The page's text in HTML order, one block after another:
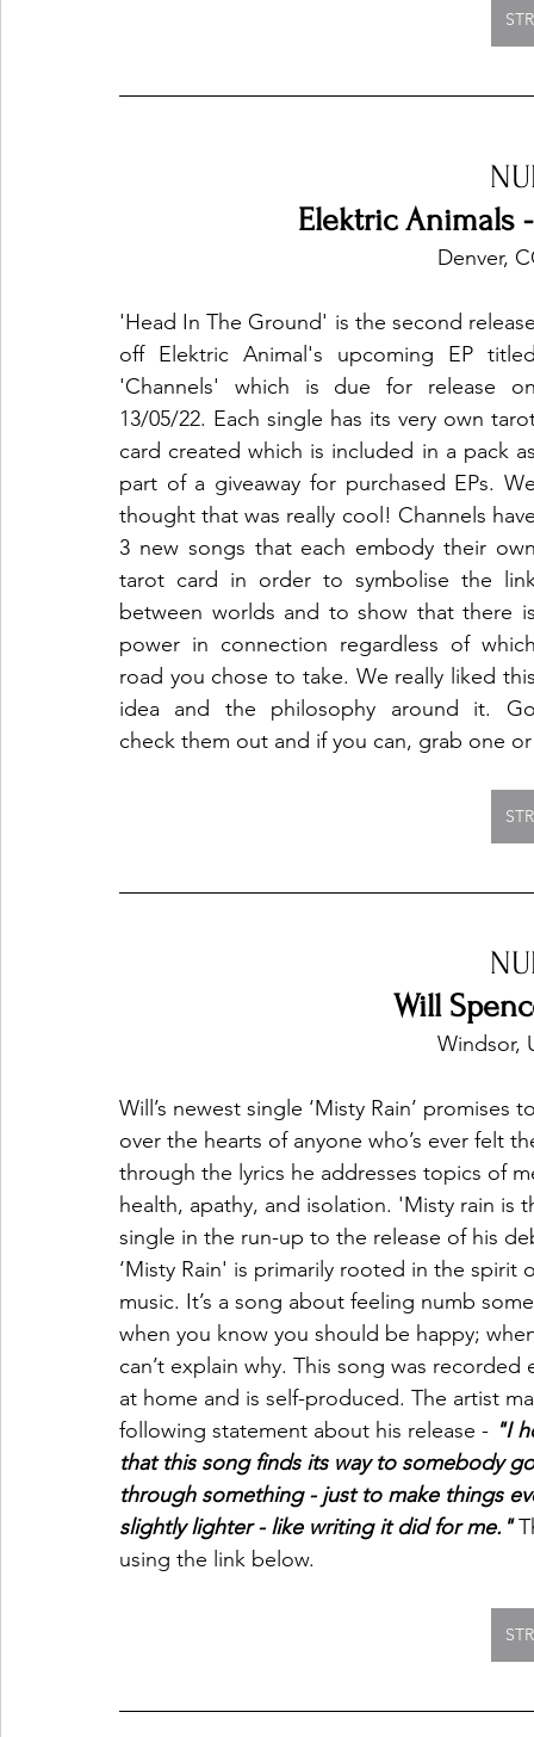
Elektric Animals
Denver,
'Head In The Ground' is the second
off Elektric Animal's upcoming EP
'Channels' which is due for release
13/05/22. Each single has its very own
card created which is included in a pack
part of a giveaway for purchased EPs.
thought that was really cool! Channels
3 new songs that each embody their
tarot card in order to symbolise the
between worlds and to show that there
power in connection regardless of
road you chose to take. We really liked
idea and the philosophy around it.
check them out and if you can, grab one
Will
Windsor,
Will’s newest single ‘Misty Rain’ promises
over the hearts of anyone who’s ever felt
through the lyrics he addresses topics of
health, apathy, and isolation. 'Misty rain is
single in the run-up to the release of his
‘Misty Rain' is primarily rooted in the spirit
music. It’s a song about feeling numb
when you know you should be happy;
can’t explain why. This song was recorded
at home and is self-produced. The artist
following statement about his release - "I
that this song finds its way to somebody
through something - just to make things
slightly lighter - like writing it did for me."
using the link below.